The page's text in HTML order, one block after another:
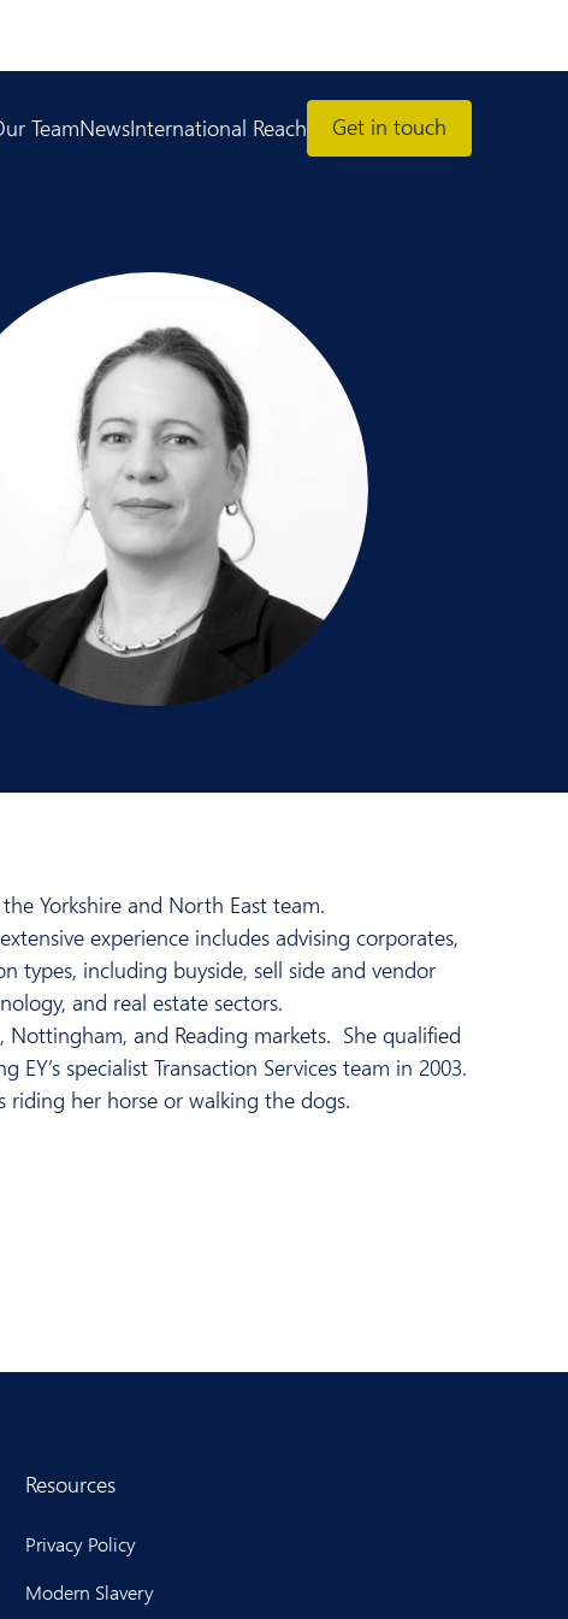
TeamNewsInternational Reach Get in touch
Yorkshire and North East team.
experience includes advising corporates,
types, including buyside, sell side and vendor
and real estate sectors.
Nottingham, and Reading markets. She qualified
specialist Transaction Services team in 2003.
her horse or walking the dogs.
Resources
Privacy Policy
Modern Slavery